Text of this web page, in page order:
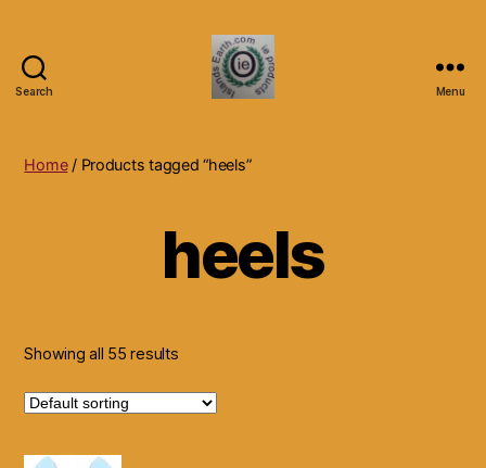
Search
Natural
Hair
Skin
Beauty
Menu
Home/ Products tagged “heels”
heels
Showing all 55 results